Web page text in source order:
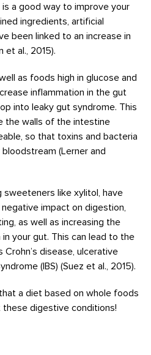
a good way to improve your
ingredients, artificial
been linked to an increase in
al., 2015).
as foods high in glucose and
inflammation in the gut
into leaky gut syndrome. This
the walls of the intestine
so that toxins and bacteria
(Lerner and
sweeteners like xylitol, have
impact on digestion,
as well as increasing the
your gut. This can lead to the
disease, ulcerative
(IBS) (Suez et al., 2015).
a diet based on whole foods
digestive conditions!